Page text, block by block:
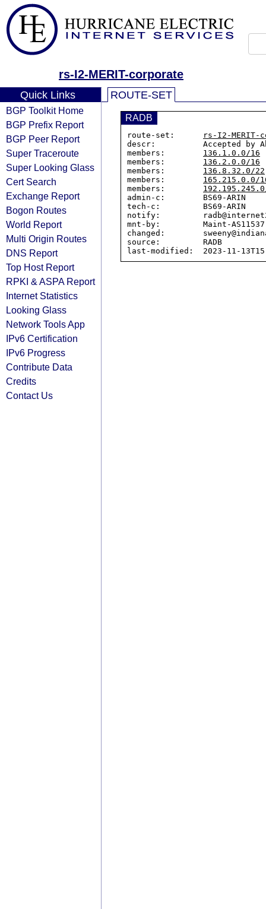
rs-I2-MERIT-corporate
Quick Links
BGP Toolkit Home
BGP Prefix Report
BGP Peer Report
Super Traceroute
Super Looking Glass
Cert Search
Exchange Report
Bogon Routes
World Report
Multi Origin Routes
DNS Report
Top Host Report
RPKI & ASPA Report
Internet Statistics
Looking Glass
Network Tools App
IPv6 Certification
IPv6 Progress
Contribute Data
Credits
Contact Us
ROUTE-SET
RADB
route-set:
rs-I2-MERIT-
descr:          Accepted by
members: 136.1.0.0/16
members: 136.2.0.0/16
members: 136.8.32.0/22
members: 165.215.0.0/
members:
admin-c:        BS69-ARIN
tech-c:         BS69-ARIN
notify:
mnt-by:         Maint-AS11537
changed:
source:         RADB